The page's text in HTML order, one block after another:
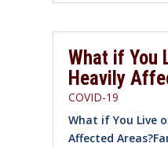
What if You
Heavily
COVID-19
What if You Live
Affected